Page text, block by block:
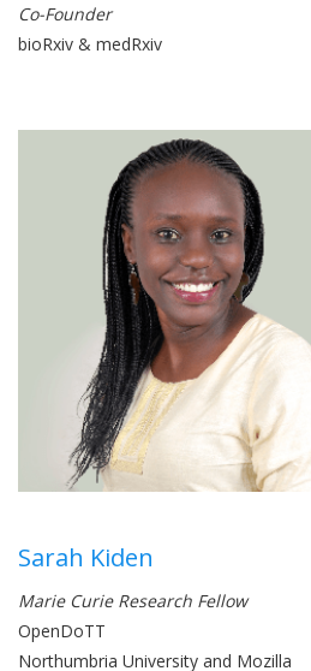
Co-Founder
bioRxiv & medRxiv
Sarah Kiden
Marie Curie Research Fellow
OpenDoTT
Northumbria University and Mozilla